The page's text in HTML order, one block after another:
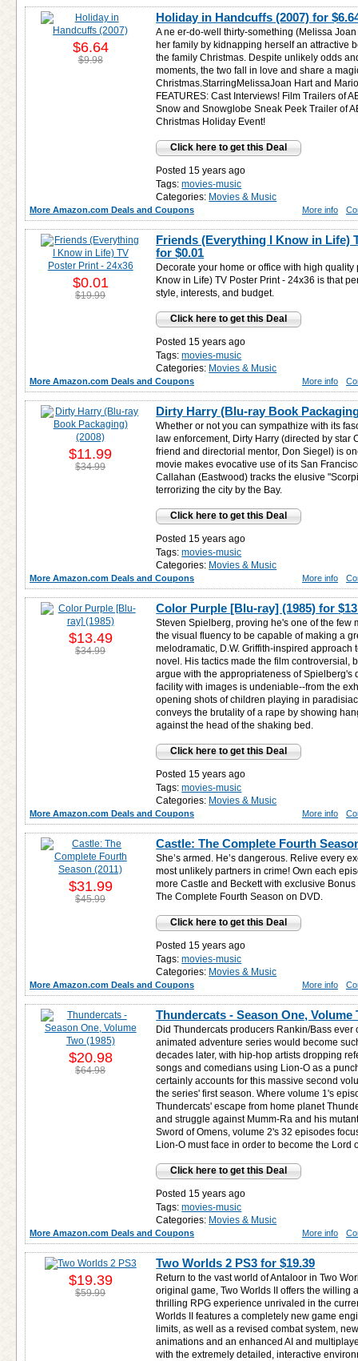
Holiday in Handcuffs (2007) for
A ne er-do-well thirty-something (Melissa
her family by kidnapping herself an attractive
the family Christmas. Despite unlikely odds
moments, the two fall in love and share a
Christmas.StarringMelissaJoan Hart and
FEATURES: Cast Interviews! Film Trailers of
Snow and Snowglobe Sneak Peek Trailer of
Christmas Holiday Event!
Click here to get this Deal
Posted 15 years ago
Tags: movies-music
Categories: Movies & Music
$6.64
$9.98
More Amazon.com Deals and Coupons More info
Friends (Everything I Know in Life)
for$0.01
Decorate your home or office with high
Know in Life) TV Poster Print - 24x36 is that
style, interests, and budget.
Click here to get this Deal
Posted 15 years ago
Tags: movies-music
Categories: Movies & Music
$0.01
$19.99
More Amazon.com Deals and Coupons More info
Dirty Harry (Blu-ray Book
Whether or not you can sympathize with its
law enforcement, Dirty Harry (directed by star
friend and directorial mentor, Don Siegel) is
movie makes evocative use of its San
Callahan (Eastwood) tracks the elusive
terrorizing the city by the Bay.
Click here to get this Deal
Posted 15 years ago
Tags: movies-music
Categories: Movies & Music
$11.99
$34.99
More Amazon.com Deals and Coupons More info
Color Purple [Blu-ray] (1985) for
Steven Spielberg, proving he's one of the few
the visual fluency to be capable of making a
melodramatic, D.W. Griffith-inspired approach
novel. His tactics made the film controversial,
argue with the appropriateness of Spielberg's
facility with images is undeniable--from the
opening shots of children playing in
conveys the brutality of a rape by showing
against the head of the shaking bed.
Click here to get this Deal
Posted 15 years ago
Tags: movies-music
Categories: Movies & Music
$13.49
$34.99
More Amazon.com Deals and Coupons More info
Castle: The Complete Fourth
She’s armed. He’s dangerous. Relive every
most unlikely partners in crime! Own each
more Castle and Beckett with exclusive Bonus
The Complete Fourth Season on DVD.
Click here to get this Deal
Posted 15 years ago
Tags: movies-music
Categories: Movies & Music
$31.99
$45.99
More Amazon.com Deals and Coupons More info
Thundercats - Season One, Volume
Did Thundercats producers Rankin/Bass ever
animated adventure series would become
decades later, with hip-hop artists dropping
songs and comedians using Lion-O as a
certainly accounts for this massive second
the series' first season. Where volume 1's
Thundercats' escape from home planet
and struggle against Mumm-Ra and his
Sword of Omens, volume 2's 32 episodes
Lion-O must face in order to become the Lord
Click here to get this Deal
Posted 15 years ago
Tags: movies-music
Categories: Movies & Music
$20.98
$64.98
More Amazon.com Deals and Coupons More info
Two Worlds 2 PS3 for$19.39
Return to the vast world of Antaloor in Two
original game, Two Worlds II offers the willing
thrilling RPG experience unrivaled in the
Worlds II features a completely new game
limits, as well as a revised combat system,
animations and an enhanced AI and
with the extremely detailed, interactive
$19.39
$59.99